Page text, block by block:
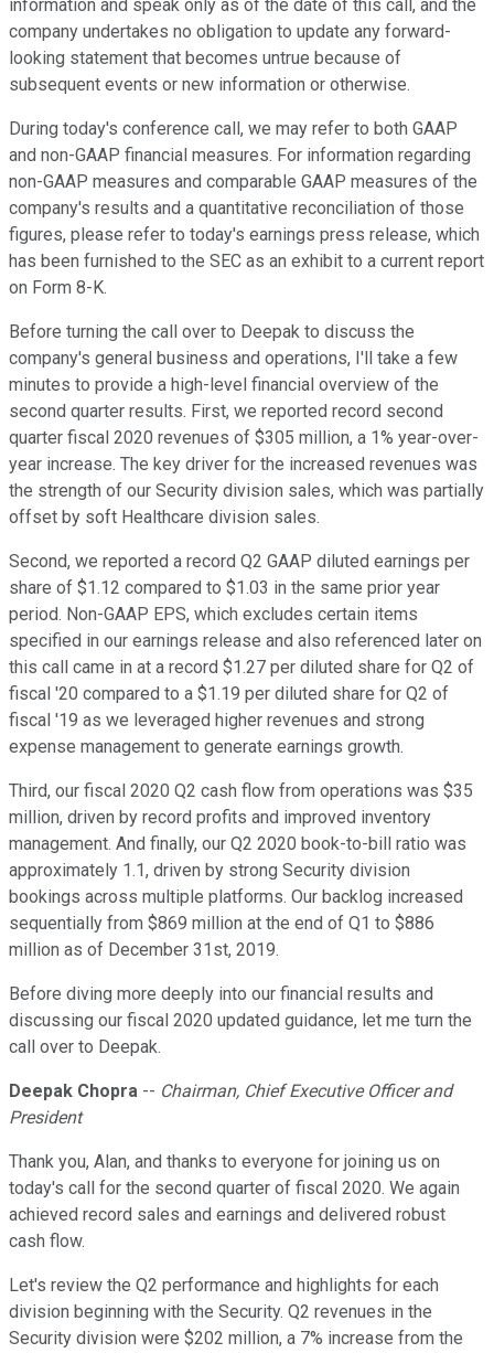
information and speak only as of the date of this call, and the
company undertakes no obligation to update any forward-
looking statement that becomes untrue because of
subsequent events or new information or otherwise.
During today's conference call, we may refer to both GAAP
and non-GAAP financial measures. For information regarding
non-GAAP measures and comparable GAAP measures of the
company's results and a quantitative reconciliation of those
figures, please refer to today's earnings press release, which
has been furnished to the SEC as an exhibit to a current report
on Form 8-K.
Before turning the call over to Deepak to discuss the
company's general business and operations, I'll take a few
minutes to provide a high-level financial overview of the
second quarter results. First, we reported record second
quarter fiscal 2020 revenues of $305 million, a 1% year-over-
year increase. The key driver for the increased revenues was
the strength of our Security division sales, which was partially
offset by soft Healthcare division sales.
Second, we reported a record Q2 GAAP diluted earnings per
share of $1.12 compared to $1.03 in the same prior year
period. Non-GAAP EPS, which excludes certain items
specified in our earnings release and also referenced later on
this call came in at a record $1.27 per diluted share for Q2 of
fiscal '20 compared to a $1.19 per diluted share for Q2 of
fiscal '19 as we leveraged higher revenues and strong
expense management to generate earnings growth.
Third, our fiscal 2020 Q2 cash flow from operations was $35
million, driven by record profits and improved inventory
management. And finally, our Q2 2020 book-to-bill ratio was
approximately 1.1, driven by strong Security division
bookings across multiple platforms. Our backlog increased
sequentially from $869 million at the end of Q1 to $886
million as of December 31st, 2019.
Before diving more deeply into our financial results and
discussing our fiscal 2020 updated guidance, let me turn the
call over to Deepak.
Deepak Chopra -- Chairman, Chief Executive Officer and
President
Thank you, Alan, and thanks to everyone for joining us on
today's call for the second quarter of fiscal 2020. We again
achieved record sales and earnings and delivered robust
cash flow.
Let's review the Q2 performance and highlights for each
division beginning with the Security. Q2 revenues in the
Security division were $202 million, a 7% increase from the